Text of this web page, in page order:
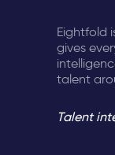
Eightfold
gives
talent
Talent